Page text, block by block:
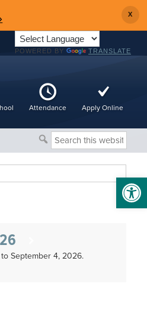
X
POWERED BY TRANSLATE
Attendance Apply Online
Search
this
website
September 4, 2026.